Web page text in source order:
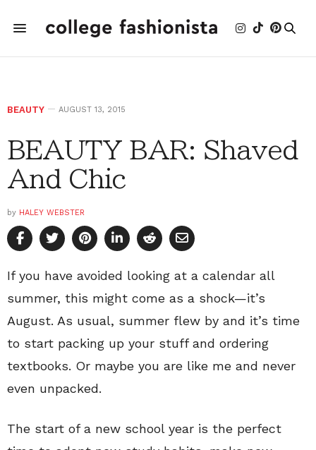
BEAUTY AUGUST 13, 2015
BEAUTY BAR: Shaved
And Chic
by HALEY WEBSTER
If you have avoided looking at a calendar all
summer, this might come as a shock—it’s
August. As usual, summer flew by and it’s time
to start packing up your stuff and ordering
textbooks. Or maybe you are like me and never
even unpacked.
The start of a new school year is the perfect